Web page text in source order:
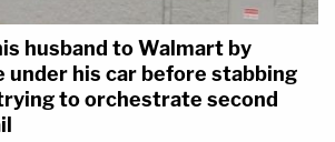
husband to Walmart by
under his car before stabbing
to orchestrate second